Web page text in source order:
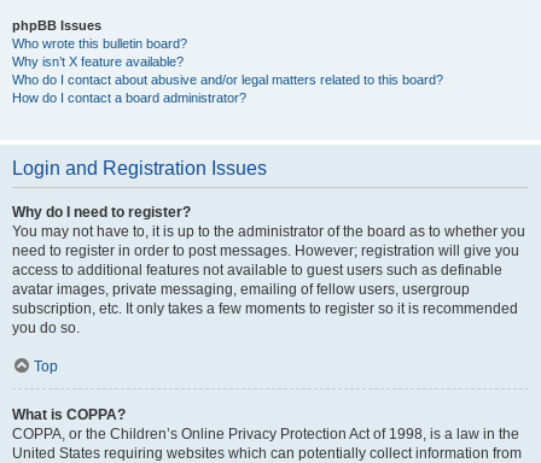
phpBB Issues
Who wrote this bulletin board?
Why isn’t X feature available?
Who do I contact about abusive and/or legal matters related to this board?
How do I contact a board administrator?
Login and Registration Issues
Why do I need to register?
You may not have to, it is up to the administrator of the board as to whether you
need to register in order to post messages. However; registration will give you
access to additional features not available to guest users such as definable
avatar images, private messaging, emailing of fellow users, usergroup
subscription, etc. It only takes a few moments to register so it is recommended
you do so.
Top
What is COPPA?
COPPA, or the Children’s Online Privacy Protection Act of 1998, is a law in the
United States requiring websites which can potentially collect information from